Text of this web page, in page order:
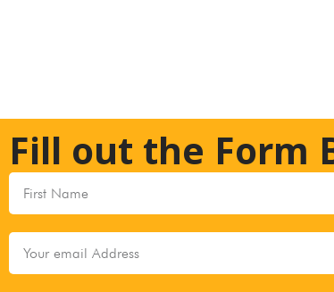
Fill out the Form